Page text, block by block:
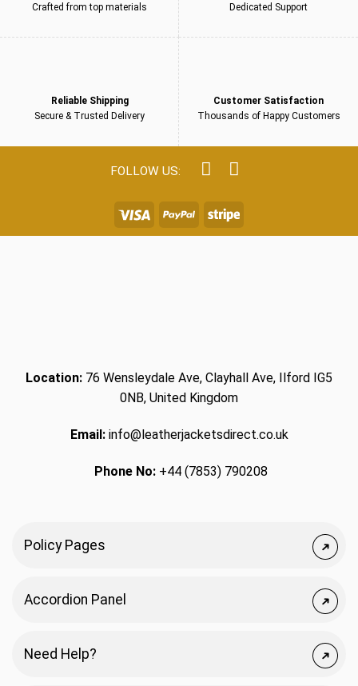
Crafted from top materials
Dedicated Support
Reliable Shipping
Secure & Trusted Delivery
Customer Satisfaction
Thousands of Happy Customers
Location: 76 Wensleydale Ave, Clayhall Ave, Ilford IG5
0NB, United Kingdom
Email:info@leatherjacketsdirect.co.uk
Phone No:+44 (7853) 790208
Policy Pages
Accordion Panel
Need Help?